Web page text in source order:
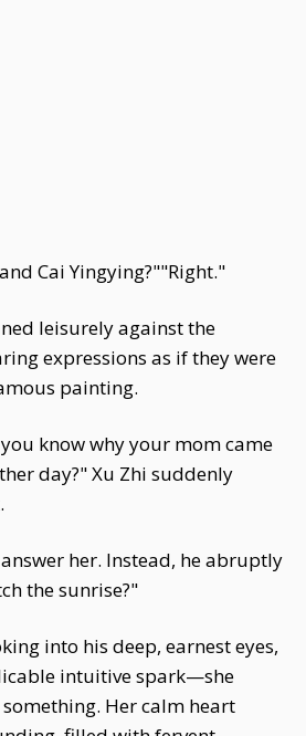
Cai Yingying?""Right."
leisurely against the
expressions as if they were
painting.
know why your mom came
day?" Xu Zhi suddenly
her. Instead, he abruptly
the sunrise?"
into his deep, earnest eyes,
intuitive spark—she
Her calm heart